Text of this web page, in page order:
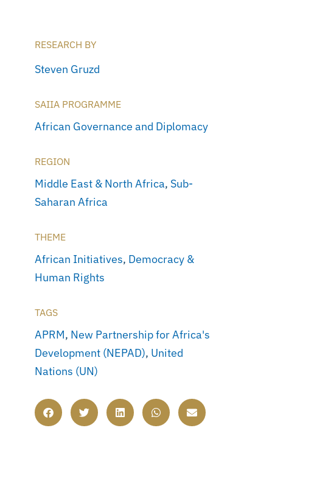
RESEARCH BY
Steven Gruzd
SAIIA PROGRAMME
African Governance and Diplomacy
REGION
Middle East & North Africa, Sub-
Saharan Africa
THEME
African Initiatives, Democracy &
Human Rights
TAGS
APRM, New Partnership for Africa's
Development (NEPAD), United
Nations (UN)